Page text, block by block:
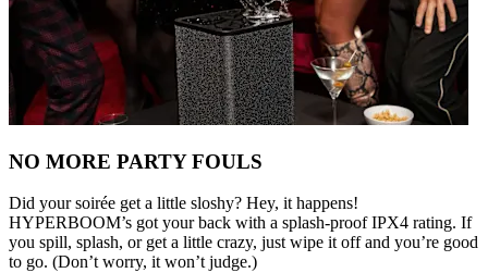
NO MORE PARTY FOULS
Did your soirée get a little sloshy? Hey, it happens!
HYPERBOOM’s got your back with a splash-proof IPX4 rating. If
you spill, splash, or get a little crazy, just wipe it off and you’re good
to go. (Don’t worry, it won’t judge.)